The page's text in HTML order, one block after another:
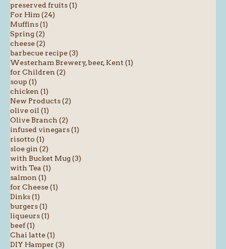
preserved fruits (1)
For Him (24)
Muffins (1)
Spring (2)
cheese (2)
barbecue recipe (3)
Westerham Brewery, beer, Kent (1)
for Children (2)
soup (1)
chicken (1)
New Products (2)
olive oil (1)
Olive Branch (2)
infused vinegars (1)
risotto (1)
sloe gin (2)
with Bucket Mug (3)
with Tea (1)
salmon (1)
for Cheese (1)
Dinks (1)
burgers (1)
liqueurs (1)
beef (1)
Chai latte (1)
DIY Hamper (3)